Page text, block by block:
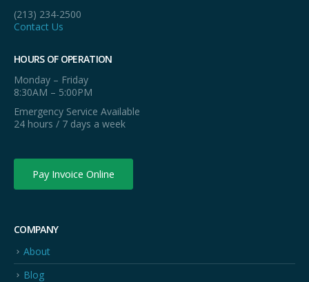
(213) 234-2500
Contact Us
HOURS OF OPERATION
Monday – Friday
8:30AM – 5:00PM
Emergency Service Available
24 hours / 7 days a week
Pay Invoice Online
COMPANY
About
Blog